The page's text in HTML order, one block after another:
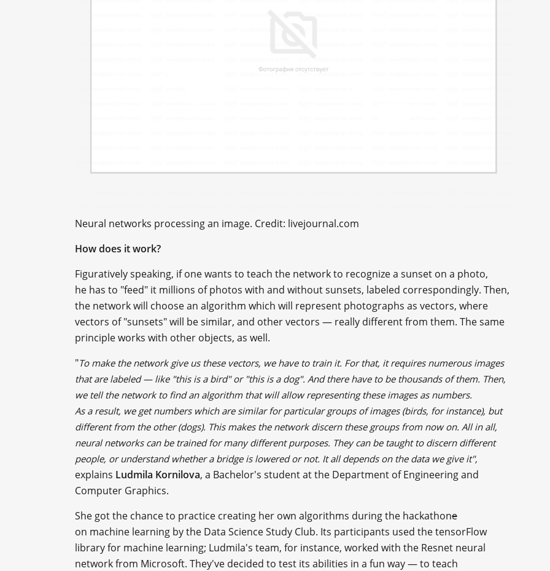
Neural networks processing an image. Credit: livejournal.com
How does it work?
Figuratively speaking, if one wants to teach the network to recognize a sunset on a photo,
he has to "feed" it millions of photos with and without sunsets, labeled correspondingly. Then,
the network will choose an algorithm which will represent photographs as vectors, where
vectors of "sunsets" will be similar, and other vectors — really different from them. The same
principle works with other objects, as well.
"To make the network give us these vectors, we have to train it. For that, it requires numerous images
that are labeled — like "this is a bird" or "this is a dog". And there have to be thousands of them. Then,
we tell the network to find an algorithm that will allow representing these images as numbers.
As a result, we get numbers which are similar for particular groups of images (birds, for instance), but
different from the other (dogs). This makes the network discern these groups from now on. All in all,
neural networks can be trained for many different purposes. They can be taught to discern different
people, or understand whether a bridge is lowered or not. It all depends on the data we give it",
explains Ludmila Kornilova, a Bachelor's student at the Department of Engineering and
Computer Graphics.
She got the chance to practice creating her own algorithms during the hackathone
on machine learning by the Data Science Study Club. Its participants used the tensorFlow
library for machine learning; Ludmila's team, for instance, worked with the Resnet neural
network from Microsoft. They've decided to test its abilities in a fun way — to teach